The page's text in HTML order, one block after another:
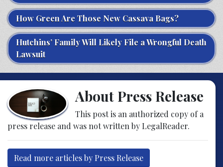
How Green Are Those New Cassava Bags?
Hutchins’ Family Will Likely File a Wrongful Death
Lawsuit
About Press Release
This post is an authorized copy of a
press release and was not written by LegalReader.
Read more articles by Press Release